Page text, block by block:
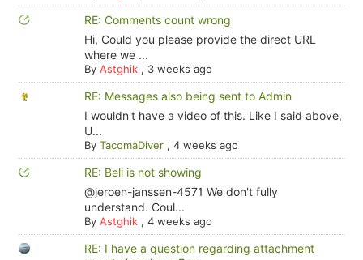
RE: Comments count wrong
Hi, Could you please provide the direct URL
where we ...
By Astghik, 3 weeks ago
RE: Messages also being sent to Admin
I wouldn't have a video of this. Like I said above,
U...
By TacomaDiver, 4 weeks ago
RE: Bell is not showing
@jeroen-janssen-4571 We don't fully
understand. Coul...
By Astghik, 4 weeks ago
RE: I have a question regarding attachment